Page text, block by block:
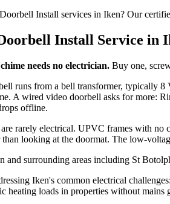
Install services in Iken? Our
Install Service in
needs no electrician. Buy one,
runs from a bell transformer, typically
A wired video doorbell asks for more:
offline.
rarely electrical. UPVC frames with no
looking at the doormat. The low-
and surrounding areas including St
Iken's common electrical
heating loads in properties without mains